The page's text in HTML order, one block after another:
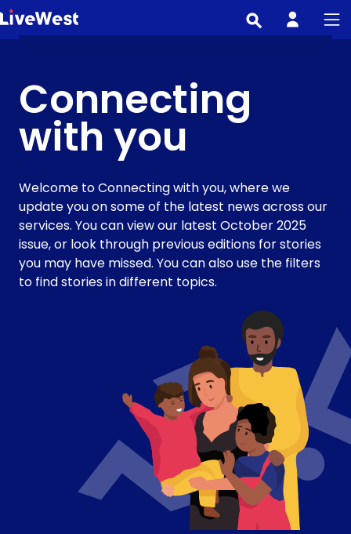
Skip
to
Connecting
with you
Welcome to Connecting with you, where we
update you on some of the latest news across our
services. You can view our latest October 2025
issue, or look through previous editions for stories
you may have missed. You can also use the filters
to find stories in different topics.